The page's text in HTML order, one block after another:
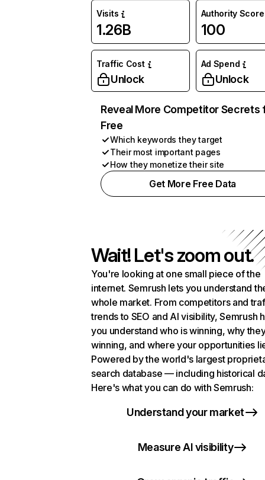
Visits
1.26B
Authority Score
100
Traffic Cost
Unlock
Ad Spend
Unlock
Reveal More Competitor Secrets
Free
Which keywords they target
Their most important pages
How they monetize their site
Get More Free Data
Wait! Let's zoom out.
You're looking at one small piece of the
internet. Semrush lets you understand
whole market. From competitors and
trends to SEO and AI visibility, Semrush
you understand who is winning, why
winning, and where your opportunities
Powered by the world's largest
search database — including historical
Here's what you can do with Semrush:
Understand your market
Measure AI visibility